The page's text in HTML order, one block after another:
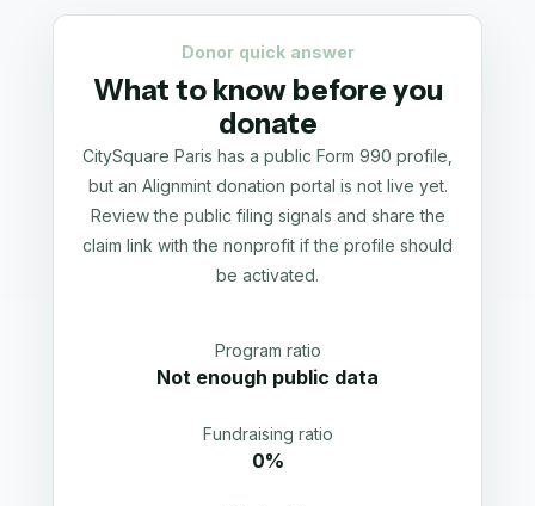
Donor quick answer
What to know before you
donate
CitySquare Paris has a public Form 990 profile,
but an Alignmint donation portal is not live yet.
Review the public filing signals and share the
claim link with the nonprofit if the profile should
be activated.
Program ratio
Not enough public data
Fundraising ratio
0%